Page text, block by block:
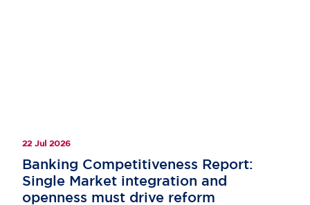
potentially relevant sources of due diligence
information; and
protect companies from liability where they
22 Jul 2026
Banking Competitiveness Report:
Single Market integration and
openness must drive reform